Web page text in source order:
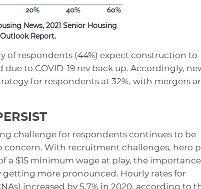
News, 2021 Senior Housing
Outlook Report.
of respondents (44%) expect construction to
to COVID-19 rev back up. Accordingly,
for respondents at 32%, with mergers
challenge for respondents continues to be
With recruitment challenges, hero
a $15 minimum wage at play, the
more pronounced. Hourly rates for
increased by 5.7% in 2020, according to